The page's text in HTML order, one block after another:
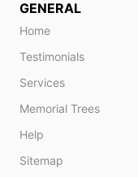
GENERAL
Home
Testimonials
Services
Memorial Trees
Help
Sitemap